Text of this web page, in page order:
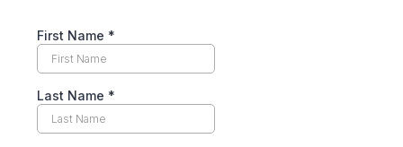
First Name *
Last Name *